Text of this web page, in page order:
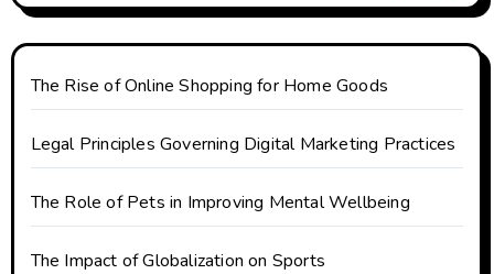
a
t
i
o
n
The Rise of Online Shopping for Home Goods
Legal Principles Governing Digital Marketing Practices
The Role of Pets in Improving Mental Wellbeing
The Impact of Globalization on Sports